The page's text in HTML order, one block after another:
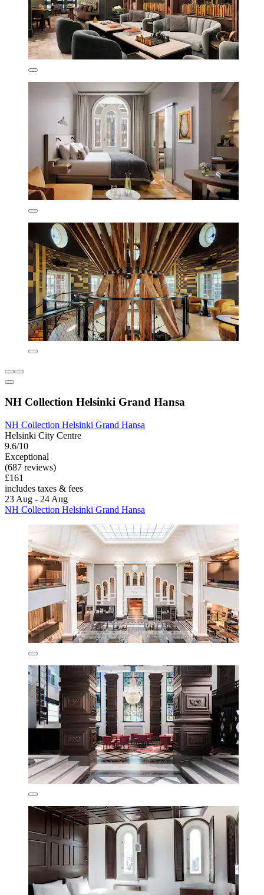
NH Collection Helsinki Grand Hansa
NH Collection Helsinki Grand Hansa
Helsinki City Centre
9.6/10
Exceptional
(687 reviews)
£161
includes taxes & fees
23 Aug - 24 Aug
NH Collection Helsinki Grand Hansa